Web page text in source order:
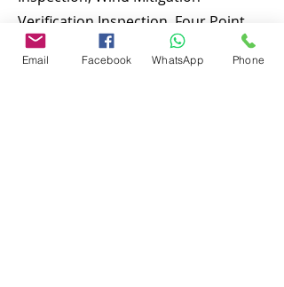
Verification Inspection, Four Point
Inspection, Roof Inspection, Tie
down inspections and many more.
Email Facebook WhatsApp Phone